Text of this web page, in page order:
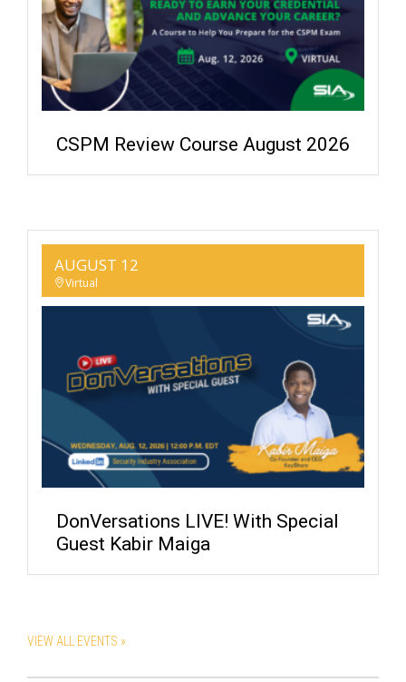
CSPM Review Course August 2026
AUGUST 12
Virtual
DonVersations LIVE! With Special
Guest Kabir Maiga
VIEW ALL EVENTS »